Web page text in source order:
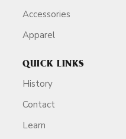
Accessories
Apparel
QUICK LINKS
History
Contact
Learn